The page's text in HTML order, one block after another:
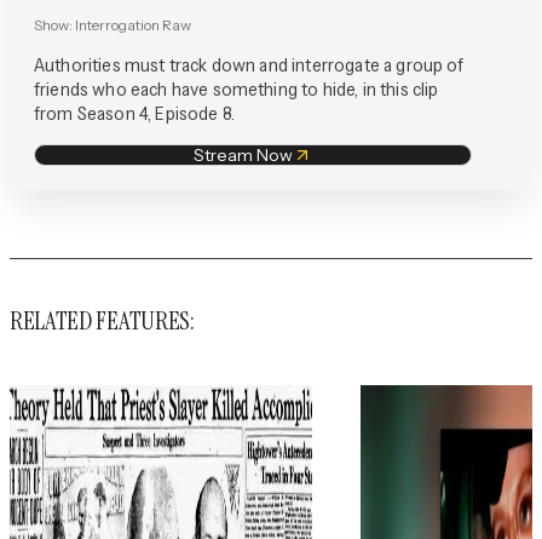
Show: Interrogation Raw
Authorities must track down and interrogate a group of
friends who each have something to hide, in this clip
from Season 4, Episode 8.
Stream Now
RELATED FEATURES: